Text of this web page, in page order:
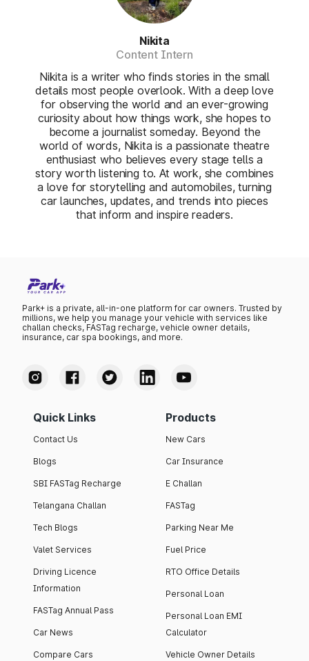
Nikita
Content Intern
Nikita is a writer who finds stories in the small
details most people overlook. With a deep love
for observing the world and an ever-growing
curiosity about how things work, she hopes to
become a journalist someday. Beyond the
world of words, Nikita is a passionate theatre
enthusiast who believes every stage tells a
story worth listening to. At work, she combines
a love for storytelling and automobiles, turning
car launches, updates, and trends into pieces
that inform and inspire readers.
Park+ is a private, all-in-one platform for car owners. Trusted by
millions, we help you manage your vehicle with services like
challan checks, FASTag recharge, vehicle owner details,
insurance, car spa bookings, and more.
Quick Links
Contact Us
Blogs
SBI FASTag Recharge
Telangana Challan
Tech Blogs
Valet Services
Driving Licence
Information
FASTag Annual Pass
Car News
Compare Cars
Products
New Cars
Car Insurance
E Challan
FASTag
Parking Near Me
Fuel Price
RTO Office Details
Personal Loan
Personal Loan EMI
Calculator
Vehicle Owner Details